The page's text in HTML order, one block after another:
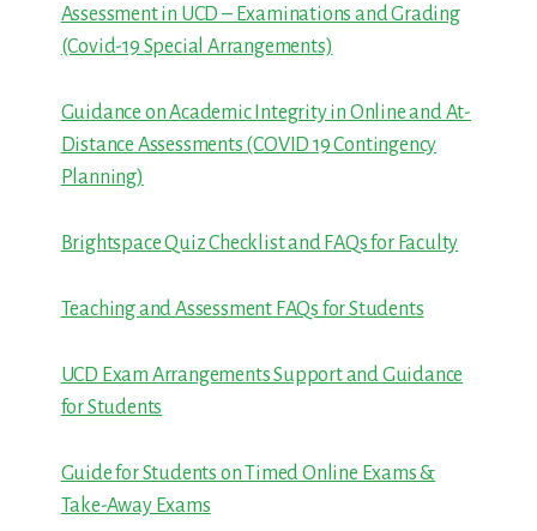
Assessment in UCD – Examinations and Grading
(Covid-19 Special Arrangements)
Guidance on Academic Integrity in Online and At-
Distance Assessments (COVID 19 Contingency
Planning)
Brightspace Quiz Checklist and FAQs for Faculty
Teaching and Assessment FAQs for Students
UCD Exam Arrangements Support and Guidance
for Students
Guide for Students on Timed Online Exams &
Take-Away Exams